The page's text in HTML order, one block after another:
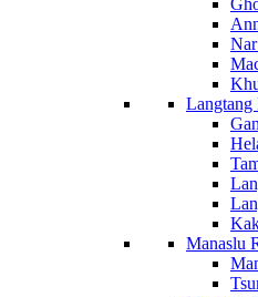
Langtang
Manaslu